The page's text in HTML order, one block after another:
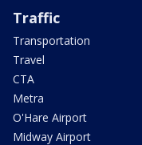
Traffic
Transportation
Travel
CTA
Metra
O'Hare Airport
Midway Airport